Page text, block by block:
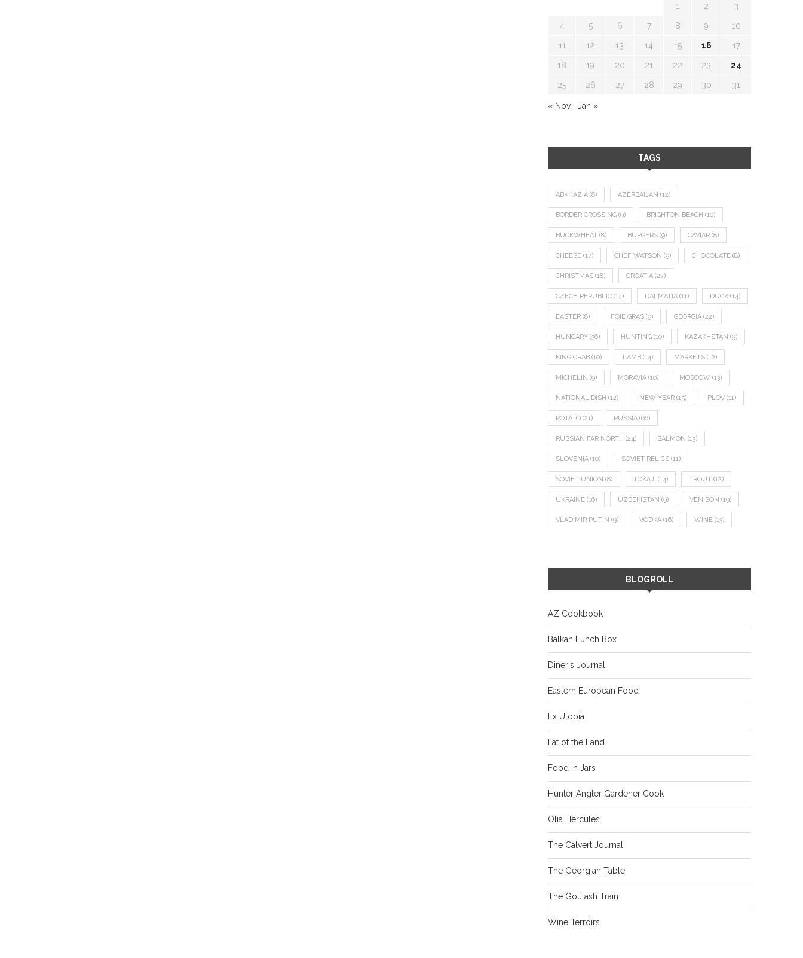
1 2 3
4 5 6 7 8 9 10
11 12 13 14 15 16 17
18 19 20 21 22 23 24
25 26 27 28 29 30 31
« Nov Jan »
TAGS
ABKHAZIA (8) AZERBAIJAN (12)
BORDER CROSSING (9) BRIGHTON BEACH (10)
BUCKWHEAT (8) BURGERS (9) CAVIAR (8)
CHEESE (17) CHEF WATSON (9) CHOCOLATE (8)
CHRISTMAS (18) CROATIA (27)
CZECH REPUBLIC (14) DALMATIA (11) DUCK (14)
EASTER (8) FOIE GRAS (9) GEORGIA (22)
HUNGARY (36) HUNTING (10) KAZAKHSTAN (9)
KING CRAB (10) LAMB (14) MARKETS (12)
MICHELIN (9) MORAVIA (10) MOSCOW (13)
NATIONAL DISH (12) NEW YEAR (15) PLOV (11)
POTATO (21) RUSSIA (66)
RUSSIAN FAR NORTH (24) SALMON (13)
SLOVENIA (10) SOVIET RELICS (11)
SOVIET UNION (8) TOKAJI (14) TROUT (12)
UKRAINE (16) UZBEKISTAN (9) VENISON (19)
VLADIMIR PUTIN (9) VODKA (16) WINE (13)
BLOGROLL
AZ Cookbook
Balkan Lunch Box
Diner's Journal
Eastern European Food
Ex Utopia
Fat of the Land
Food in Jars
Hunter Angler Gardener Cook
Olia Hercules
The Calvert Journal
The Georgian Table
The Goulash Train
Wine Terroirs